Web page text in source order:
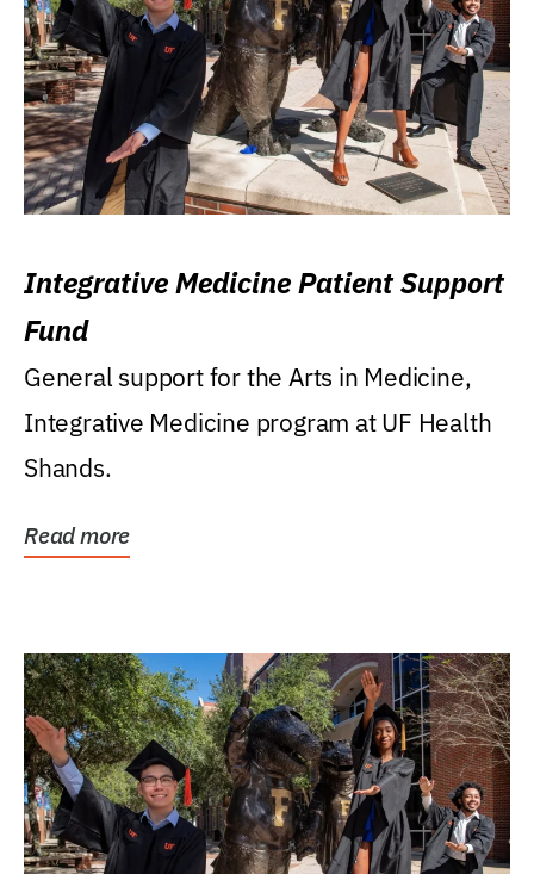
Integrative Medicine Patient Support
Fund
General support for the Arts in Medicine,
Integrative Medicine program at UF Health
Shands.
Read more